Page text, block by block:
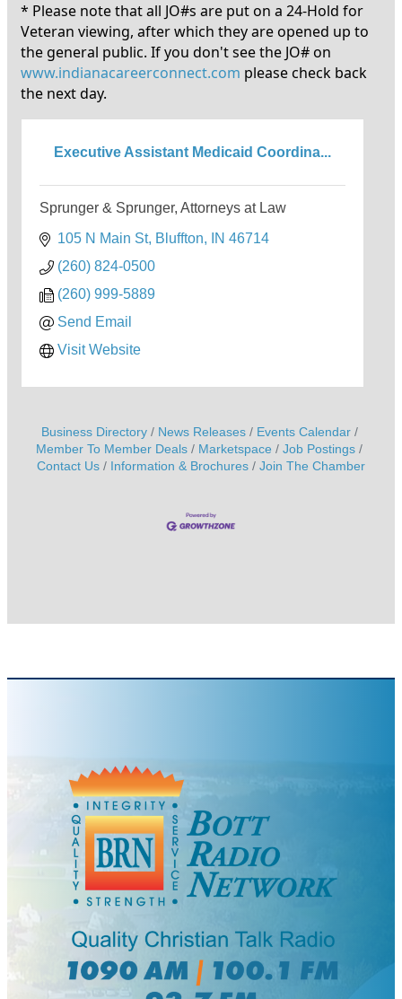
* Please note that all JO#s are put on a 24-Hold for
Veteran viewing, after which they are opened up to
the general public. If you don't see the JO# on
www.indianacareerconnect.com please check back
the next day.
Executive Assistant Medicaid Coordina...
Sprunger & Sprunger, Attorneys at Law
105 N Main St Bluffton IN 46714
(260) 824-0500
(260) 999-5889
Send Email
Visit Website
Business Directory News Releases
Events Calendar
Member To Member Deals
Marketspace
Job Postings
Contact Us
Information & Brochures Join The Chamber